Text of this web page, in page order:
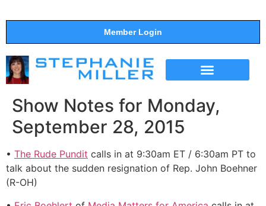
Member Login
Show Notes for Monday,
September 28, 2015
• The Rude Pundit calls in at 9:30am ET / 6:30am PT to
talk about the sudden resignation of Rep. John Boehner
(R-OH)